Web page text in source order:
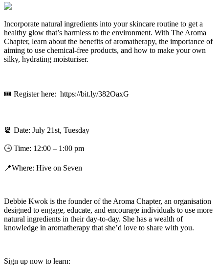
Incorporate natural ingredients into your skincare routine to get a
healthy glow that’s harmless to the environment. With The Aroma
Chapter, learn about the benefits of aromatherapy, the importance of
aiming to use chemical-free products, and how to make your own
silky, hydrating moisturiser.
🎟 Register here: https://bit.ly/382OaxG
📆 Date: July 21st, Tuesday
🕒 Time: 12:00 – 1:00 pm
📍Where: Hive on Seven
Debbie Kwok is the founder of the Aroma Chapter, an organisation
designed to engage, educate, and encourage individuals to use more
natural ingredients in their day-to-day. She has a wealth of
knowledge in aromatherapy that she’d love to share with you.
Sign up now to learn: